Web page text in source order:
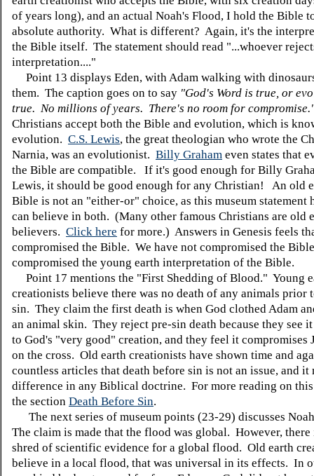
of years long), and an actual Noah's Flood, I hold the Bible
absolute authority. What is different? Again, it's the
the Bible itself. The statement should read "...whoever
interpretation...."
Point 13 displays Eden, with Adam walking with
them. The caption goes on to say "God's Word is true, or
true. No millions of years. There's no room for
Christians accept both the Bible and evolution, which is
evolution. C.S. Lewis, the great theologian who wrote the
Narnia, was an evolutionist. Billy Graham even states that
the Bible are compatible. If it's good enough for Billy
Lewis, it should be good enough for any Christian! An old
Bible is not an "either-or" choice, as this museum statement
can believe in both. (Many other famous Christians are old
believers. Click here for more.) Answers in Genesis feels
compromised the Bible. We have not compromised the
compromised the young earth interpretation of the Bible.
Point 17 mentions the "First Shedding of Blood." Young
creationists believe there was no death of any animals prior
sin. They claim the first death is when God clothed Adam
an animal skin. They reject pre-sin death because they see
to God's "very good" creation, and they feel it compromises
on the cross. Old earth creationists have shown time and
countless articles that death before sin is not an issue, and it
difference in any Biblical doctrine. For more reading on this
the section Death Before Sin.
The next series of museum points (23-29) discusses
The claim is made that the flood was global. However, there
shred of scientific evidence for a global flood. Old earth
believe in a local flood, that was universal in its effects. In